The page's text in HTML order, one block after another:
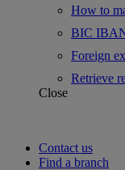
How to
BIC
Foreign
Retrieve
Close
Contact us
Find a branch